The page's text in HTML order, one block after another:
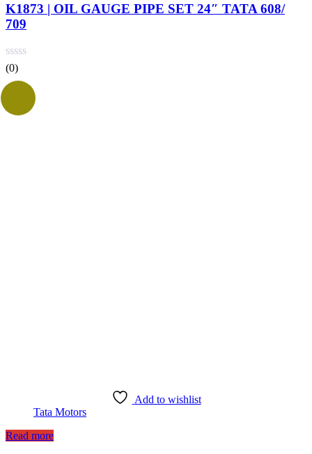
K1873 | OIL GAUGE PIPE SET 24″ TATA 608/
709
(0)
Add to wishlist
Tata Motors
Read more